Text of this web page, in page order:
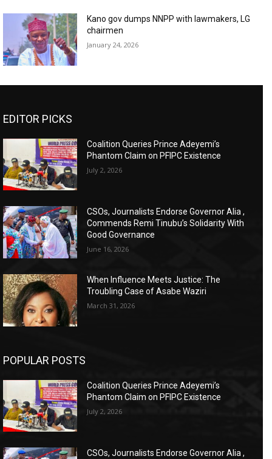
Kano gov dumps NNPP with lawmakers, LG
chairmen
January 24, 2026
EDITOR PICKS
Coalition Queries Prince Adeyemi’s
Phantom Claim on PFIPC Existence
July 2, 2026
CSOs, Journalists Endorse Governor Alia ,
Commends Remi Tinubu’s Solidarity With
Good Governance
June 16, 2026
When Influence Meets Justice: The
Troubling Case of Asabe Waziri
March 31, 2026
POPULAR POSTS
Coalition Queries Prince Adeyemi’s
Phantom Claim on PFIPC Existence
July 2, 2026
CSOs, Journalists Endorse Governor Alia ,